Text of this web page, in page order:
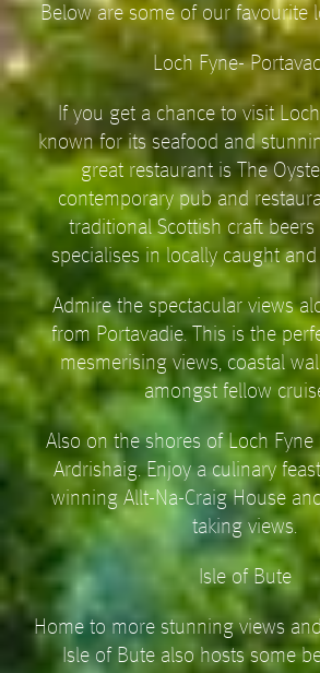
Below are some of our favourite
Loch Fyne-
If you get a chance to visit
known for its seafood and
great restaurant is The
contemporary pub and
traditional Scottish craft
specialises in locally caught
Admire the spectacular views
from Portavadie. This is the
mesmerising views, coastal
amongst fellow
Also on the shores of Loch
Ardrishaig. Enjoy a culinary
winning Allt-Na-Craig House
taking views.
Isle of Bute
Home to more stunning views
Isle of Bute also hosts some